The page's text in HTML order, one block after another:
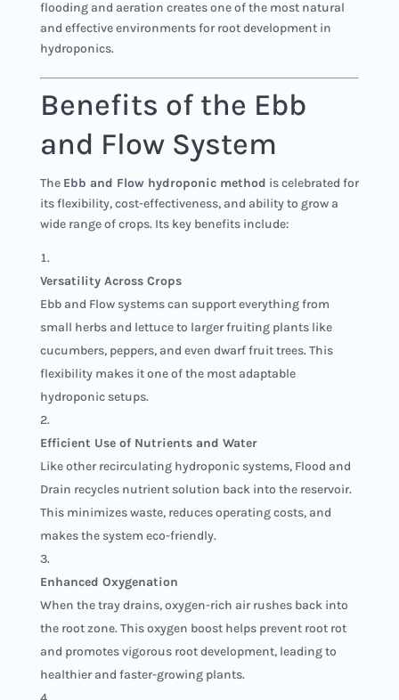
flooding and aeration creates one of the most natural
and effective environments for root development in
hydroponics.
Benefits of the Ebb
and Flow System
The Ebb and Flow hydroponic method is celebrated for
its flexibility, cost-effectiveness, and ability to grow a
wide range of crops. Its key benefits include:
Versatility Across Crops
Ebb and Flow systems can support everything from
small herbs and lettuce to larger fruiting plants like
cucumbers, peppers, and even dwarf fruit trees. This
flexibility makes it one of the most adaptable
hydroponic setups.
Efficient Use of Nutrients and Water
Like other recirculating hydroponic systems, Flood and
Drain recycles nutrient solution back into the reservoir.
This minimizes waste, reduces operating costs, and
makes the system eco-friendly.
Enhanced Oxygenation
When the tray drains, oxygen-rich air rushes back into
the root zone. This oxygen boost helps prevent root rot
and promotes vigorous root development, leading to
healthier and faster-growing plants.